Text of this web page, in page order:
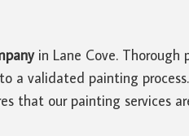
in Lane Cove.
a validated painting
that our painting services